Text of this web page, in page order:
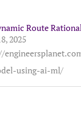
Route
2025
using-ai-ml/